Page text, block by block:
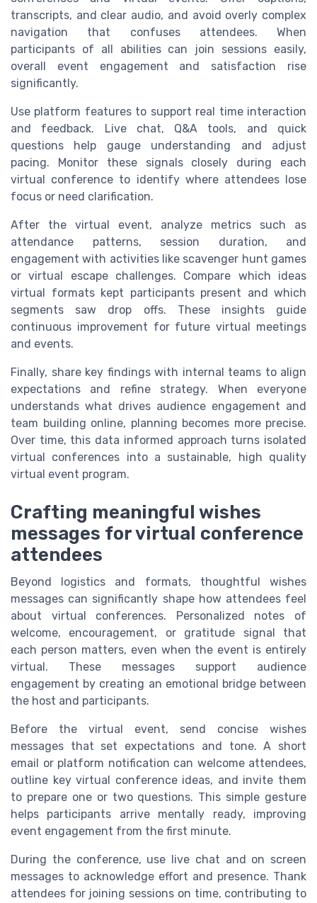
transcripts, and clear audio, and avoid overly complex
navigation that confuses attendees. When
participants of all abilities can join sessions easily,
overall event engagement and satisfaction rise
significantly.
Use platform features to support real time interaction
and feedback. Live chat, Q&A tools, and quick
questions help gauge understanding and adjust
pacing. Monitor these signals closely during each
virtual conference to identify where attendees lose
focus or need clarification.
After the virtual event, analyze metrics such as
attendance patterns, session duration, and
engagement with activities like scavenger hunt games
or virtual escape challenges. Compare which ideas
virtual formats kept participants present and which
segments saw drop offs. These insights guide
continuous improvement for future virtual meetings
and events.
Finally, share key findings with internal teams to align
expectations and refine strategy. When everyone
understands what drives audience engagement and
team building online, planning becomes more precise.
Over time, this data informed approach turns isolated
virtual conferences into a sustainable, high quality
virtual event program.
Crafting meaningful wishes
messages for virtual conference
attendees
Beyond logistics and formats, thoughtful wishes
messages can significantly shape how attendees feel
about virtual conferences. Personalized notes of
welcome, encouragement, or gratitude signal that
each person matters, even when the event is entirely
virtual. These messages support audience
engagement by creating an emotional bridge between
the host and participants.
Before the virtual event, send concise wishes
messages that set expectations and tone. A short
email or platform notification can welcome attendees,
outline key virtual conference ideas, and invite them
to prepare one or two questions. This simple gesture
helps participants arrive mentally ready, improving
event engagement from the first minute.
During the conference, use live chat and on screen
messages to acknowledge effort and presence. Thank
attendees for joining sessions on time, contributing to